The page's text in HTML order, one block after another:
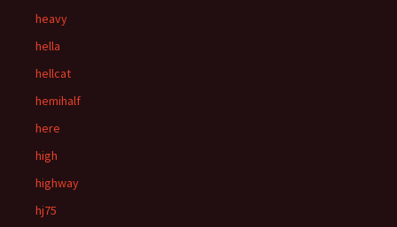
heavy
hella
hellcat
hemihalf
here
high
highway
hj75